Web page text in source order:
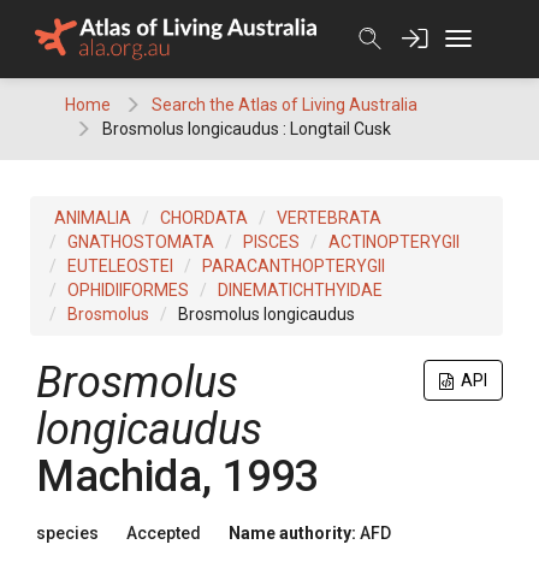
Home
Search the Atlas of Living Australia
Brosmolus longicaudus : Longtail Cusk
ANIMALIA CHORDATA
VERTEBRATA
GNATHOSTOMATA
PISCES
ACTINOPTERYGII
EUTELEOSTEI
PARACANTHOPTERYGII
OPHIDIIFORMES
DINEMATICHTHYIDAE
Brosmolus
Brosmolus longicaudus
API
Brosmolus
longicaudus
Machida, 1993
species Accepted Name authority: AFD